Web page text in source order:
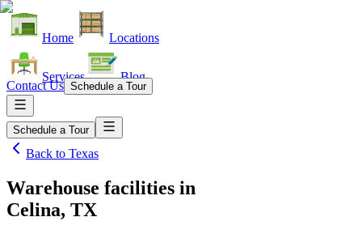
Home Locations
Services Blog
Contact Us Schedule a Tour
Schedule a Tour
Back to Texas
Warehouse facilities in
Celina, TX